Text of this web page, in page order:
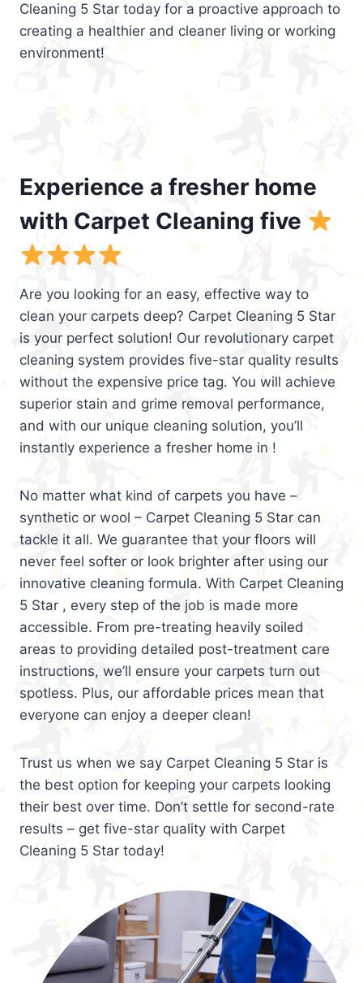
Cleaning 5 Star today for a proactive approach to
creating a healthier and cleaner living or working
environment!
Experience a fresher home
with Carpet Cleaning five
Are you looking for an easy, effective way to
clean your carpets deep? Carpet Cleaning 5 Star
is your perfect solution! Our revolutionary carpet
cleaning system provides five-star quality results
without the expensive price tag. You will achieve
superior stain and grime removal performance,
and with our unique cleaning solution, you’ll
instantly experience a fresher home in !
No matter what kind of carpets you have –
synthetic or wool – Carpet Cleaning 5 Star can
tackle it all. We guarantee that your floors will
never feel softer or look brighter after using our
innovative cleaning formula. With Carpet Cleaning
5 Star , every step of the job is made more
accessible. From pre-treating heavily soiled
areas to providing detailed post-treatment care
instructions, we’ll ensure your carpets turn out
spotless. Plus, our affordable prices mean that
everyone can enjoy a deeper clean!
Trust us when we say Carpet Cleaning 5 Star is
the best option for keeping your carpets looking
their best over time. Don’t settle for second-rate
results – get five-star quality with Carpet
Cleaning 5 Star today!